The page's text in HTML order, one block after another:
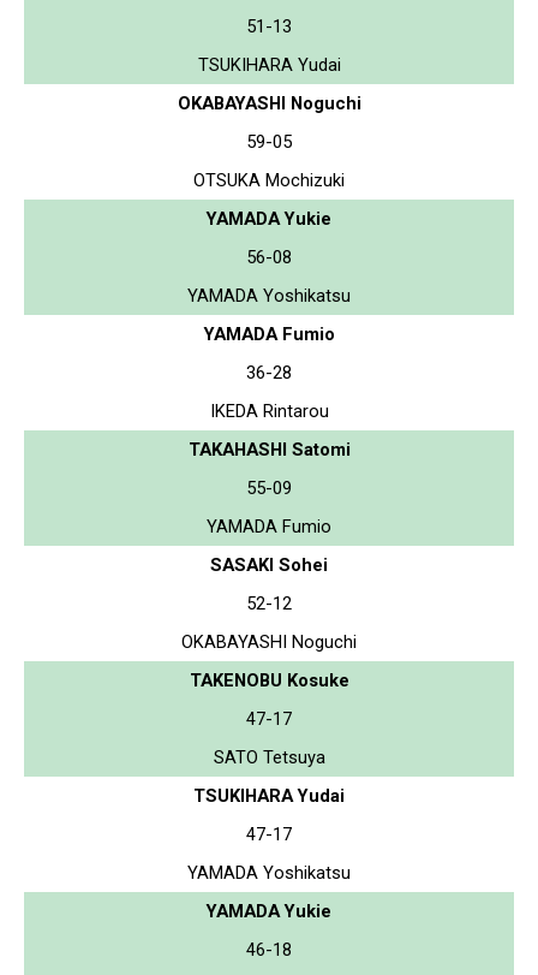
51-13
TSUKIHARA Yudai
OKABAYASHI Noguchi
59-05
OTSUKA Mochizuki
YAMADA Yukie
56-08
YAMADA Yoshikatsu
YAMADA Fumio
36-28
IKEDA Rintarou
TAKAHASHI Satomi
55-09
YAMADA Fumio
SASAKI Sohei
52-12
OKABAYASHI Noguchi
TAKENOBU Kosuke
47-17
SATO Tetsuya
TSUKIHARA Yudai
47-17
YAMADA Yoshikatsu
YAMADA Yukie
46-18